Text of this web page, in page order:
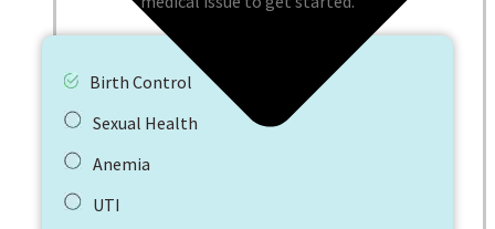
Birth Control
Sexual Health
Anemia
UTI